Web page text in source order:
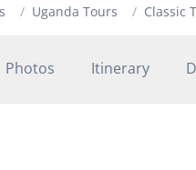
/ Uganda Tours / Classic
Photos Itinerary